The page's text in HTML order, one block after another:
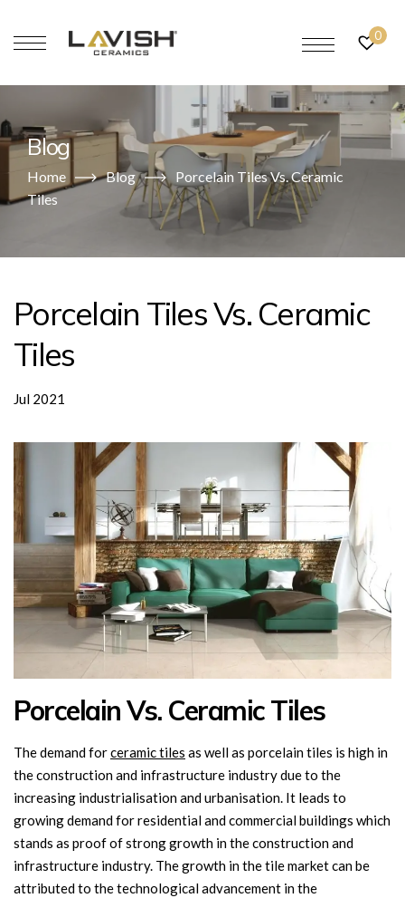
0
Blog
Home Blog
Porcelain Tiles Vs. Ceramic
Tiles
Porcelain Tiles Vs. Ceramic
Tiles
Jul 2021
Porcelain Vs. Ceramic Tiles
The demand forceramic tiles as well as porcelain tiles is high in
the construction and infrastructure industry due to the
increasing industrialisation and urbanisation. It leads to
growing demand for residential and commercial buildings which
stands as proof of strong growth in the construction and
infrastructure industry. The growth in the tile market can be
attributed to the technological advancement in the